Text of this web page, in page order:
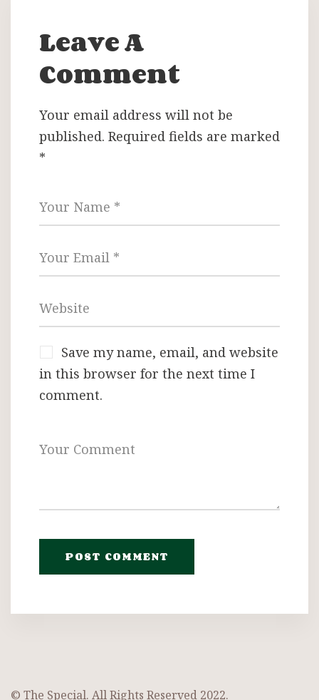
Leave A
Comment
Your email address will not be
published. Required fields are marked
*
Save my name, email, and website
in this browser for the next time I
comment.
© The Special. All Rights Reserved 2022.